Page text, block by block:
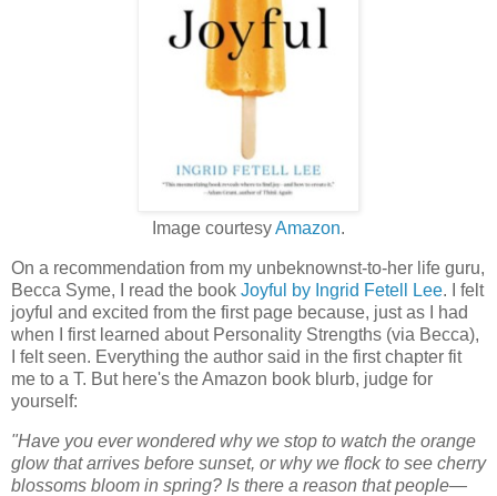
Image courtesyAmazon.
On a recommendation from my unbeknownst-to-her life guru,
Becca Syme, I read the book Joyful by Ingrid Fetell Lee. I felt
joyful and excited from the first page because, just as I had
when I first learned about Personality Strengths (via Becca),
I felt seen. Everything the author said in the first chapter fit
me to a T. But here's the Amazon book blurb, judge for
yourself:
"Have you ever wondered why we stop to watch the orange
glow that arrives before sunset, or why we flock to see cherry
blossoms bloom in spring? Is there a reason that people—